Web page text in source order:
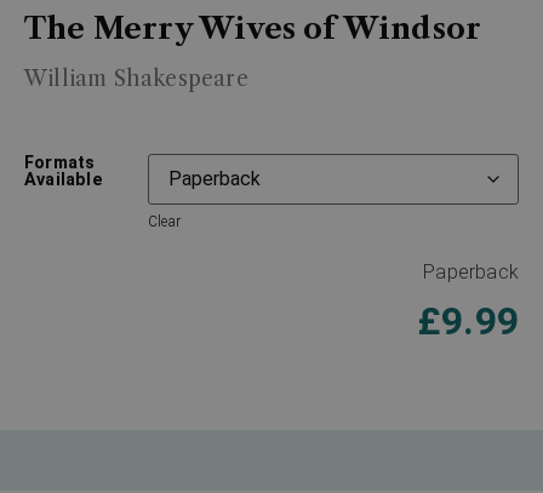
The Merry Wives of Windsor
William Shakespeare
Formats
Available
Clear
Paperback
£9.99